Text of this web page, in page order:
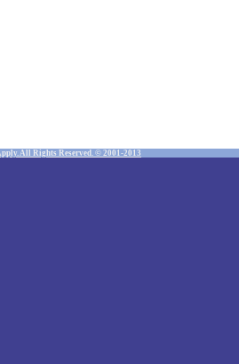
All Rights Reserved. © 2001-2013